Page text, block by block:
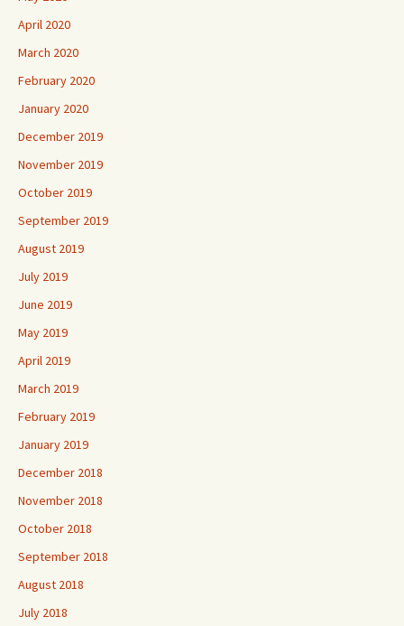
April 2020
March 2020
February 2020
January 2020
December 2019
November 2019
October 2019
September 2019
August 2019
July 2019
June 2019
May 2019
April 2019
March 2019
February 2019
January 2019
December 2018
November 2018
October 2018
September 2018
August 2018
July 2018